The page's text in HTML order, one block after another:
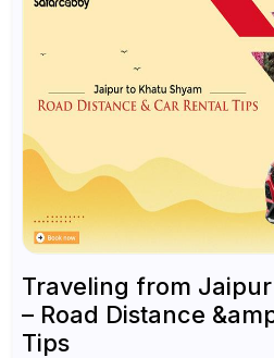
Traveling from
– Road Distance
Tips